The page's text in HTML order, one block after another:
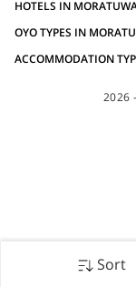
Sort
OYO TYPES IN
2026